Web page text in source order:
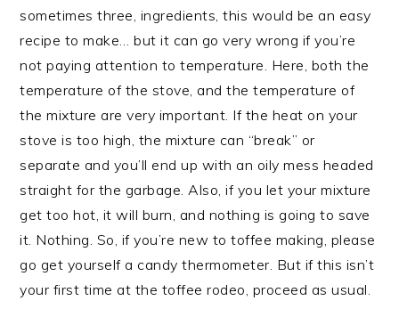
sometimes three, ingredients, this would be an easy
recipe to make… but it can go very wrong if you’re
not paying attention to temperature. Here, both the
temperature of the stove, and the temperature of
the mixture are very important. If the heat on your
stove is too high, the mixture can “break” or
separate and you’ll end up with an oily mess headed
straight for the garbage. Also, if you let your mixture
get too hot, it will burn, and nothing is going to save
it. Nothing. So, if you’re new to toffee making, please
go get yourself a candy thermometer. But if this isn’t
your first time at the toffee rodeo, proceed as usual.